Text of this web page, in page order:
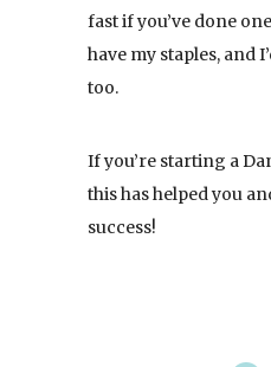
fast if you’ve done
have my staples, and
too.
If you’re starting a
this has helped you
success!